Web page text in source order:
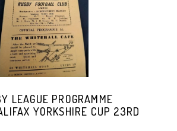
LEAGUE PROGRAMME
YORKSHIRE CUP 23RD